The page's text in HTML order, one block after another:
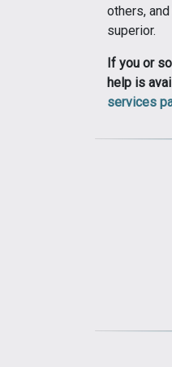
others,
superior.
If you or
help is
services